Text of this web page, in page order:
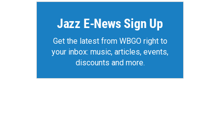
Jazz E-News Sign Up
Get the latest from WBGO right to
your inbox: music, articles, events,
discounts and more.